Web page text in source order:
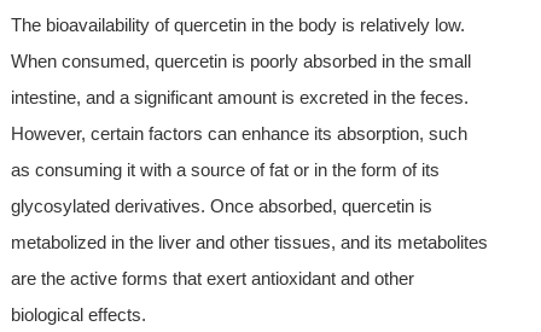
The bioavailability of quercetin in the body is relatively low.
When consumed, quercetin is poorly absorbed in the small
intestine, and a significant amount is excreted in the feces.
However, certain factors can enhance its absorption, such
as consuming it with a source of fat or in the form of its
glycosylated derivatives. Once absorbed, quercetin is
metabolized in the liver and other tissues, and its metabolites
are the active forms that exert antioxidant and other
biological effects.